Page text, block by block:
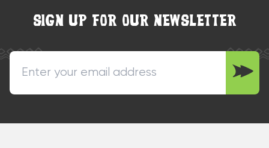
SIGN UP FOR OUR NEWSLETTER